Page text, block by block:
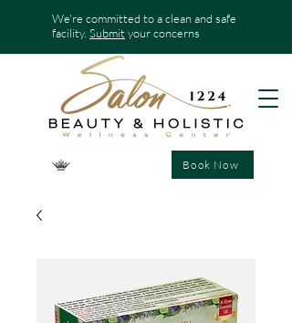
We're committed to a clean and safe
facility. Submit your concerns
Book Now